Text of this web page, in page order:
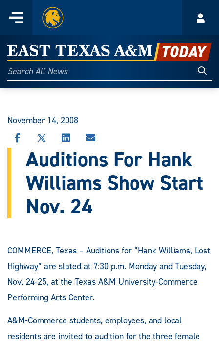
content
Menu
Home
East
Texas
A&M
Today
Search
All
November 14, 2008
SHARE
THIS
STORY
FACEBOOK
SHARE
THIS
STORY
X
SHARE
THIS
STORY
LINKEDIN
SHARE
STORY
EMAIL
Auditions For Hank
Williams Show Start
Nov. 24
COMMERCE, Texas – Auditions for “Hank Williams, Lost
Highway” are slated at 7:30 p.m. Monday and Tuesday,
Nov. 24-25, at the Texas A&M University-Commerce
Performing Arts Center.
A&M-Commerce students, employees, and local
residents are invited to audition for the three female